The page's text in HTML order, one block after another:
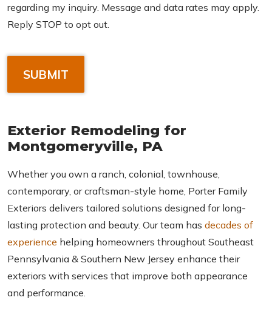
regarding my inquiry. Message and data rates may apply.
Reply STOP to opt out.
H
A
Exterior Remodeling for
Montgomeryville, PA
Whether you own a ranch, colonial, townhouse,
contemporary, or craftsman-style home, Porter Family
Exteriors delivers tailored solutions designed for long-
lasting protection and beauty. Our team hasdecades of
experience helping homeowners throughout Southeast
Pennsylvania & Southern New Jersey enhance their
exteriors with services that improve both appearance
and performance.